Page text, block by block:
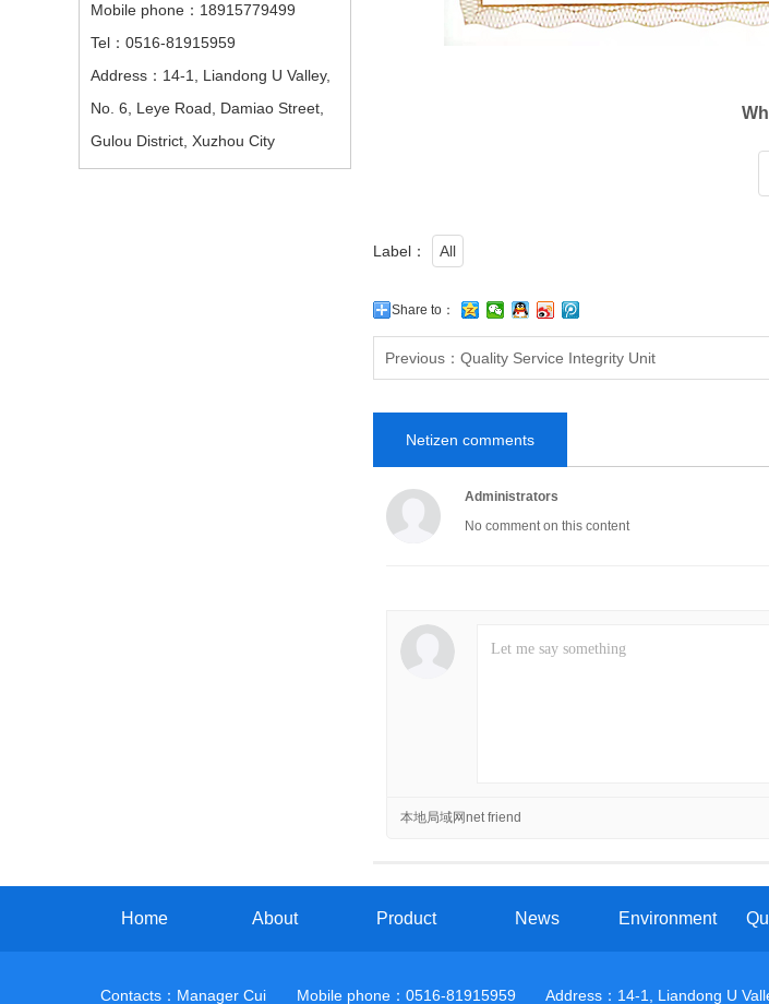
Mobile phone：18915779499
Tel：0516-81915959
Address：14-1, Liandong U Valley,
No. 6, Leye Road, Damiao Street,
Gulou District, Xuzhou City
Label： All
Share to：
Previous： Quality Service Integrity Unit
Netizen comments
Administrators
No comment on this content
本地局域网net friend
Home About Product News Environment
Contacts：Manager Cui Mobile phone：0516-81915959 Address：14-1, Liandong U